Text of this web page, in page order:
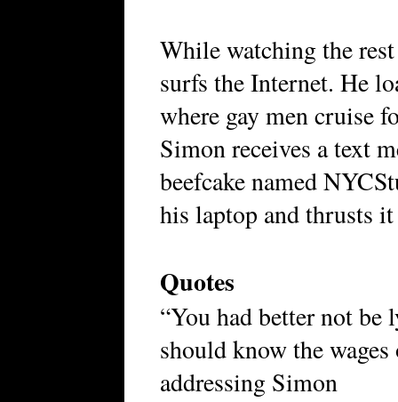
While watching the
surfs the Internet. He
where gay men cruise
Simon receives a text
beefcake named
his laptop and thrusts it
Quotes
“You had better not
should know the
addressing Simon